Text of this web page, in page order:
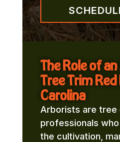
The Role of an
Tree Trim
Carolina
Arborists are tree
professionals
the cultivation,